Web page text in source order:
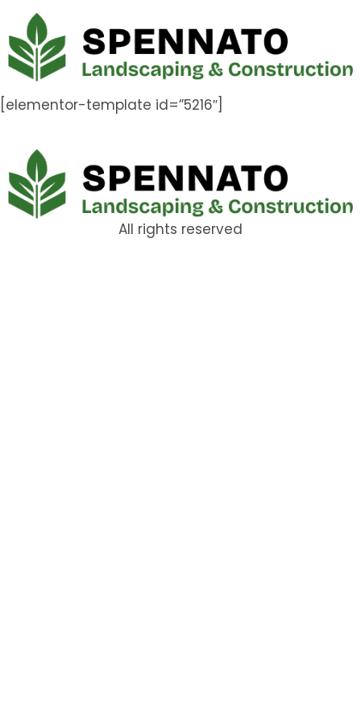
[elementor-template id=”5216″]
All rights reserved